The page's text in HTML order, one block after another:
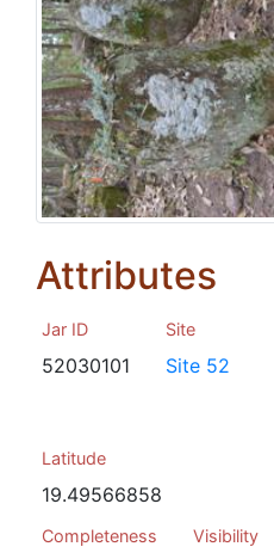
Attributes
Jar ID
52030101
Site
Site 52
Latitude
19.49566858
Completeness Visibility